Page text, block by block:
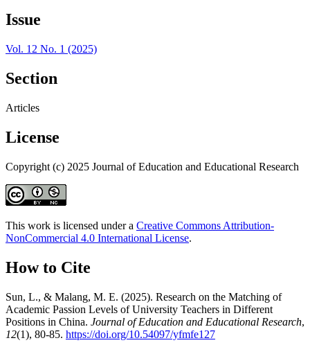
Issue
Vol. 12 No. 1 (2025)
Section
Articles
License
Copyright (c) 2025 Journal of Education and Educational Research
This work is licensed under a Creative Commons Attribution-
NonCommercial 4.0 International License.
How to Cite
Sun, L., & Malang, M. E. (2025). Research on the Matching of
Academic Passion Levels of University Teachers in Different
Positions in China. Journal of Education and Educational Research,
12(1), 80-85. https://doi.org/10.54097/yfmfe127